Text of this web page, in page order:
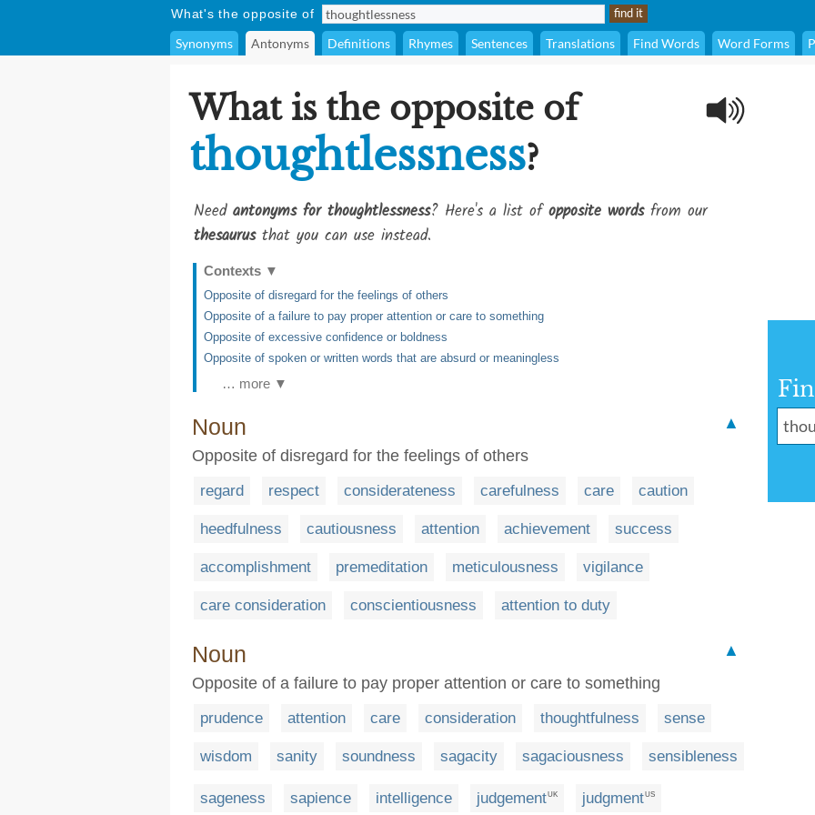
What's the opposite of
Synonyms Antonyms Definitions Rhymes Sentences Translations Find Words Word Forms
What is the opposite of
thoughtlessness?
Need antonyms for thoughtlessness? Here's a list ofopposite wordsfrom our
thesaurusthat you can use instead.
Contexts ▼
Opposite of disregard for the feelings of others
Opposite of a failure to pay proper attention or care to something
Opposite of excessive confidence or boldness
Opposite of spoken or written words that are absurd or meaningless
… more ▼
Noun
▲
Opposite of disregard for the feelings of others
regard respect considerateness carefulness care caution
heedfulness cautiousness attention achievement success
accomplishment premeditation meticulousness vigilance
care consideration conscientiousness attention to duty
Noun
▲
Opposite of a failure to pay proper attention or care to something
prudence attention care consideration thoughtfulness sense
wisdom sanity soundness sagacity sagaciousness sensibleness
sageness sapience intelligence judgementUK judgmentUS